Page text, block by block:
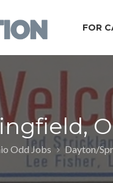
FOR
Odd Jobs Dayton/